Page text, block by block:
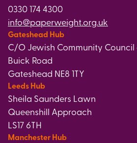
0330 174 4300
info@paperweight.org.uk
Gateshead Hub
C/O Jewish Community
Buick Road
Gateshead NE8 1TY
Leeds Hub
Sheila Saunders Lawn
Queenshill Approach
LS17 6TH
Manchester Hub